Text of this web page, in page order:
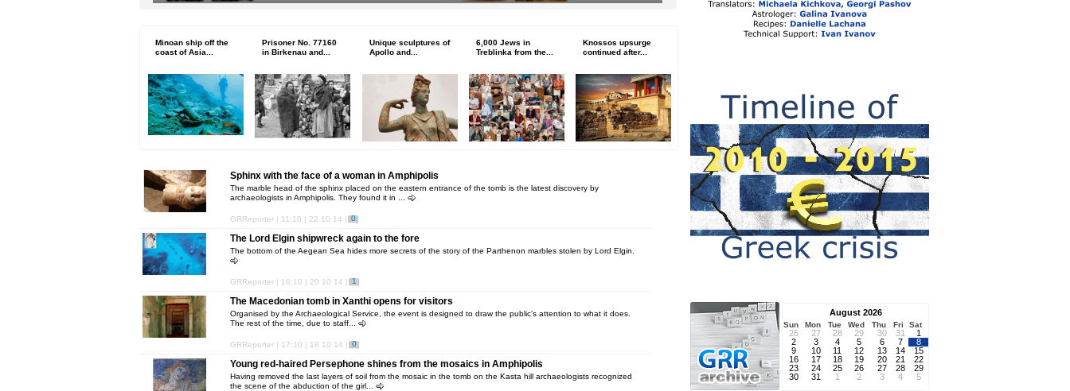
Minoan ship off the
coast of Asia...
Prisoner No. 77160
in Birkenau and...
Unique sculptures of
Apollo and...
6,000 Jews in
Treblinka from the...
Knossos upsurge
continued after...
Sphinx with the face of a woman in Amphipolis
The marble head of the sphinx placed on the eastern entrance of the tomb is the latest discovery by
archaeologists in Amphipolis. They found it in ...
GRReporter | 11:10 | 22 10 14 | 0
The Lord Elgin shipwreck again to the fore
The bottom of the Aegean Sea hides more secrets of the story of the Parthenon marbles stolen by Lord Elgin.
GRReporter | 16:10 | 20 10 14 | 1
The Macedonian tomb in Xanthi opens for visitors
Organised by the Archaeological Service, the event is designed to draw the public's attention to what it does.
The rest of the time, due to staff...
GRReporter | 17:10 | 18 10 14 | 0
Young red-haired Persephone shines from the mosaics in Amphipolis
Having removed the last layers of soil from the mosaic in the tomb on the Kasta hill archaeologists recognized
the scene of the abduction of the girl...
August 2026
Sun Mon Tue Wed Thu Fri Sat
26 27 28 29 30 31
1
2
3 4 5 6 7
8
9
10 11 12 13 14
15
16
17 18 19 20 21
22
23
24 25 26 27 28
29
30
31 1 2 3 4 5